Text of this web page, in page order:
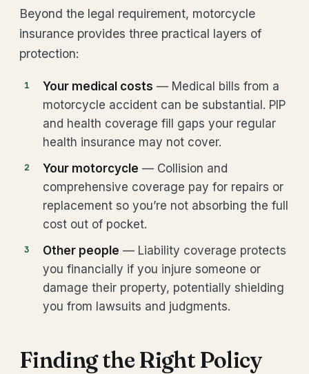
Beyond the legal requirement, motorcycle
insurance provides three practical layers of
protection:
Your medical costs — Medical bills from a
motorcycle accident can be substantial. PIP
and health coverage fill gaps your regular
health insurance may not cover.
Your motorcycle — Collision and
comprehensive coverage pay for repairs or
replacement so you’re not absorbing the full
cost out of pocket.
Other people — Liability coverage protects
you financially if you injure someone or
damage their property, potentially shielding
you from lawsuits and judgments.
Finding the Right Policy